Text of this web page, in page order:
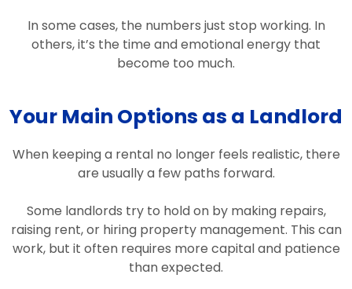
In some cases, the numbers just stop working. In
others, it’s the time and emotional energy that
become too much.
Your Main Options as a Landlord
When keeping a rental no longer feels realistic, there
are usually a few paths forward.
Some landlords try to hold on by making repairs,
raising rent, or hiring property management. This can
work, but it often requires more capital and patience
than expected.